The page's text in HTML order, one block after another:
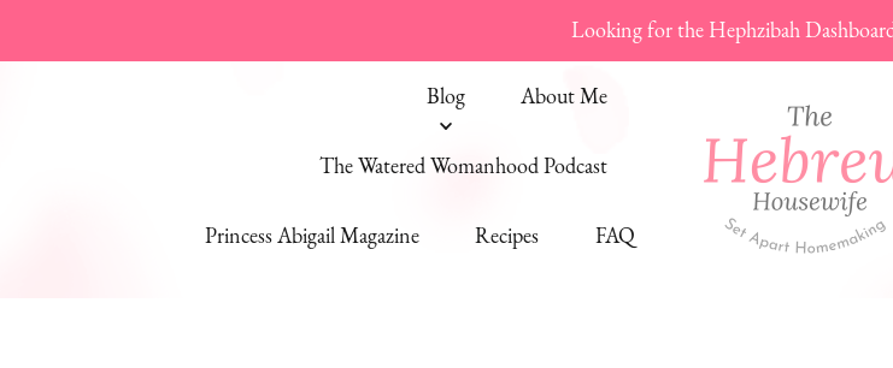
Looking for the Hephzibah
Blog About Me
The Watered Womanhood Podcast
Princess Abigail Magazine Recipes FAQ